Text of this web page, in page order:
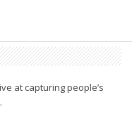
at capturing people’s